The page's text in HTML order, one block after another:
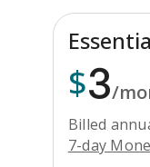
$3/
Billed
7-day